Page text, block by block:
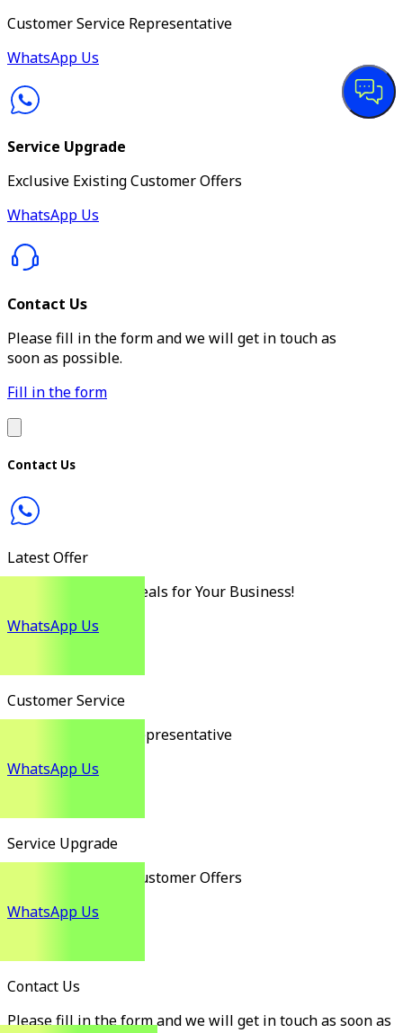
Customer Service Representative
WhatsApp Us
Service Upgrade
Exclusive Existing Customer Offers
WhatsApp Us
Contact Us
Please fill in the form and we will get in touch as
soon as possible.
Fill in the form
Contact Us
Latest Offer
Discover the Best Deals for Your Business!
WhatsApp Us
Customer Service
Customer Service Representative
WhatsApp Us
Service Upgrade
Exclusive Existing Customer Offers
WhatsApp Us
Contact Us
Please fill in the form and we will get in touch as soon as